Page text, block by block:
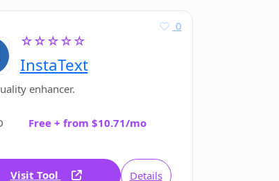
☆☆☆☆☆
InstaText
0
enhancer.
Free + from $10.71/mo
Visit Tool Details